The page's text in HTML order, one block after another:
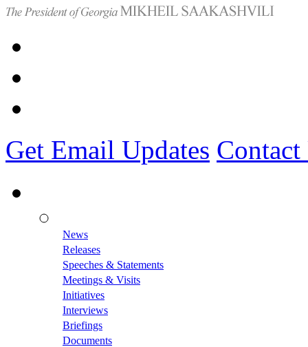
Get Email Updates Contact
News
Releases
Speeches & Statements
Meetings & Visits
Initiatives
Interviews
Briefings
Documents